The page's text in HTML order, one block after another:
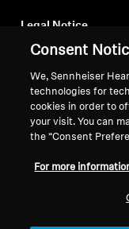
About Us
Technology
Sound Space
Legal Notice
Global Privacy Policy
Online Sales to
Coordinated
Disclosure Policy
Consent
We, Sennheiser
technologies for
cookies in order to
your visit. You can
the “Consent
For more